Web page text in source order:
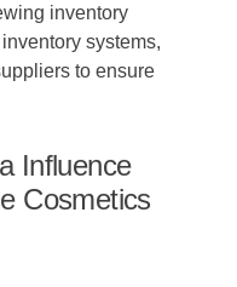
inventory
systems,
to ensure
Influence
Cosmetics